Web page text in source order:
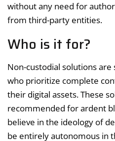
without any need for
from third-party entities.
Who is it for?
Non-custodial solutions
who prioritize complete
their digital assets. These
recommended for ardent
believe in the ideology of
be entirely autonomous in